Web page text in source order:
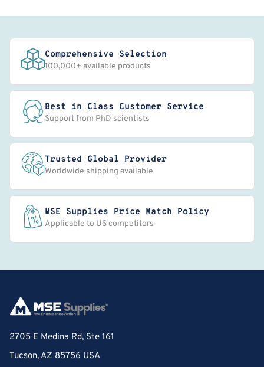
Comprehensive Selection
100,000+ available products
Best in Class Customer Service
Support from PhD scientists
Trusted Global Provider
Worldwide shipping available
MSE Supplies Price Match Policy
Applicable to US competitors
2705 E Medina Rd, Ste 161
Tucson, AZ 85756 USA